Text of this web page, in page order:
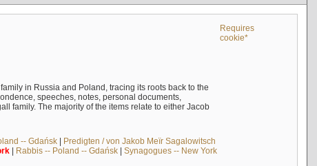
Requires
cookie*
in Russia and Poland, tracing its roots back to the
speeches, notes, personal documents,
family. The majority of the items relate to either Jacob
-- Gdańsk| Predigten / von Jakob Meïr Sagalowitsch
| Rabbis -- Poland -- Gdańsk| Synagogues -- New York